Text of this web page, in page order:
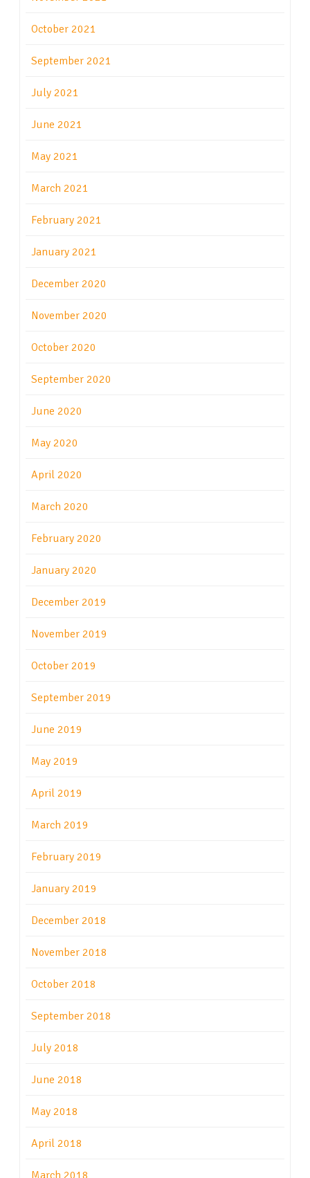
October 2021
September 2021
July 2021
June 2021
May 2021
March 2021
February 2021
January 2021
December 2020
November 2020
October 2020
September 2020
June 2020
May 2020
April 2020
March 2020
February 2020
January 2020
December 2019
November 2019
October 2019
September 2019
June 2019
May 2019
April 2019
March 2019
February 2019
January 2019
December 2018
November 2018
October 2018
September 2018
July 2018
June 2018
May 2018
April 2018